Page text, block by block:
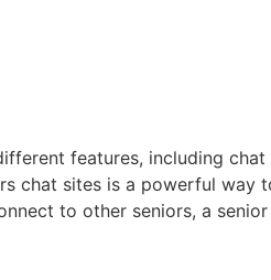
features, including
chat sites is a powerful way
to other seniors, a